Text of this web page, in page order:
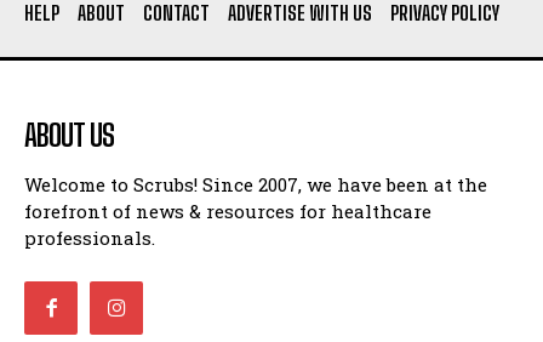
HELP ABOUT CONTACT ADVERTISE WITH US PRIVACY POLICY
ABOUT US
Welcome to Scrubs! Since 2007, we have been at the
forefront of news & resources for healthcare
professionals.